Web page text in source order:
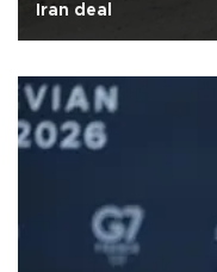
Iran deal